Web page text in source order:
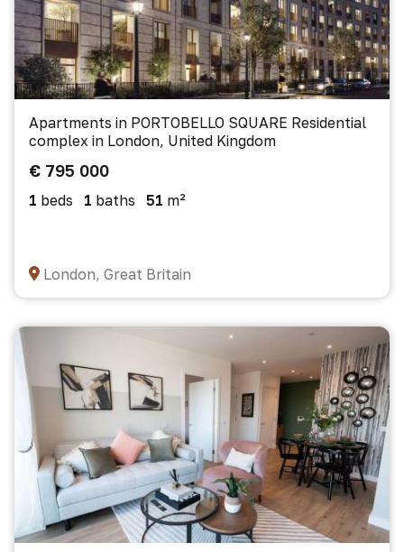
Apartments in PORTOBELLO SQUARE Residential
complex in London, United Kingdom
€ 795 000
1 beds 1 baths 51 m²
London, Great Britain